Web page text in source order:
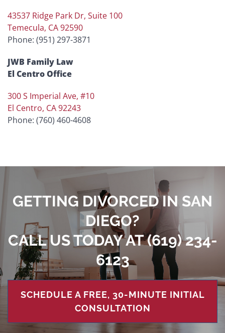
43537 Ridge Park Dr, Suite 100
Temecula, CA 92590
Phone: (951) 297-3871
JWB Family Law
El Centro Office
300 S Imperial Ave, #10
El Centro, CA 92243
Phone: (760) 460-4608
GETTING DIVORCED IN SAN
DIEGO?
CALL US TODAY AT(619) 234-
6123
SCHEDULE A FREE, 30-MINUTE INITIAL
CONSULTATION